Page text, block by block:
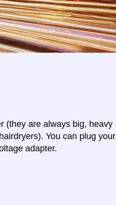
(they are always big, heavy
You can plug your
adapter.